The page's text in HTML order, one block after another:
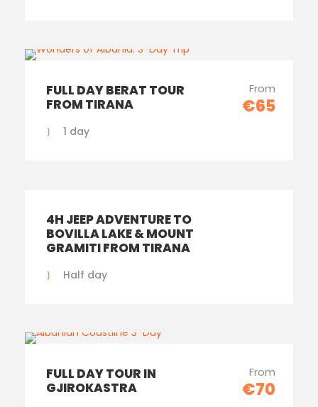
FULL DAY BERAT TOUR
FROM TIRANA
From
€65
1 day
4H JEEP ADVENTURE TO
BOVILLA LAKE & MOUNT
GRAMITI FROM TIRANA
Half day
FULL DAY TOUR IN
GJIROKASTRA
From
€70